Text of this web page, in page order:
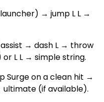
→ jump L L →
→ dash L → throw
L L → simple string.
Surge on a clean hit →
ultimate (if available).